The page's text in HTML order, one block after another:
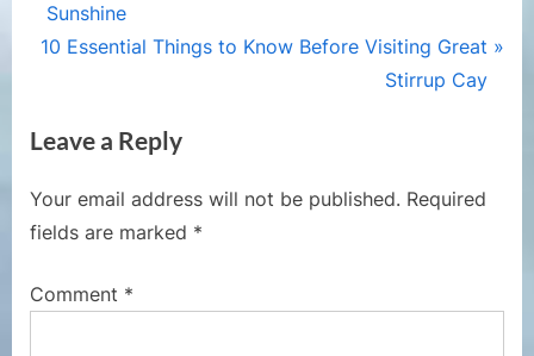
e
v
u
P
o
t
Sunshine
N
t
o
s
:
10 Essential Things to Know Before Visiting Great
Stirrup Cay
Leave a Reply
Your email address will not be published. Required
fields are marked *
Comment *